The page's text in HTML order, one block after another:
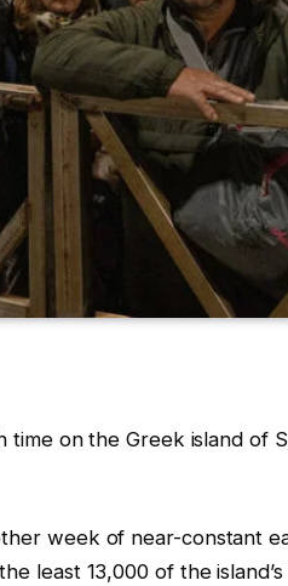
time on the Greek island of
week of near-constant
least 13,000 of the